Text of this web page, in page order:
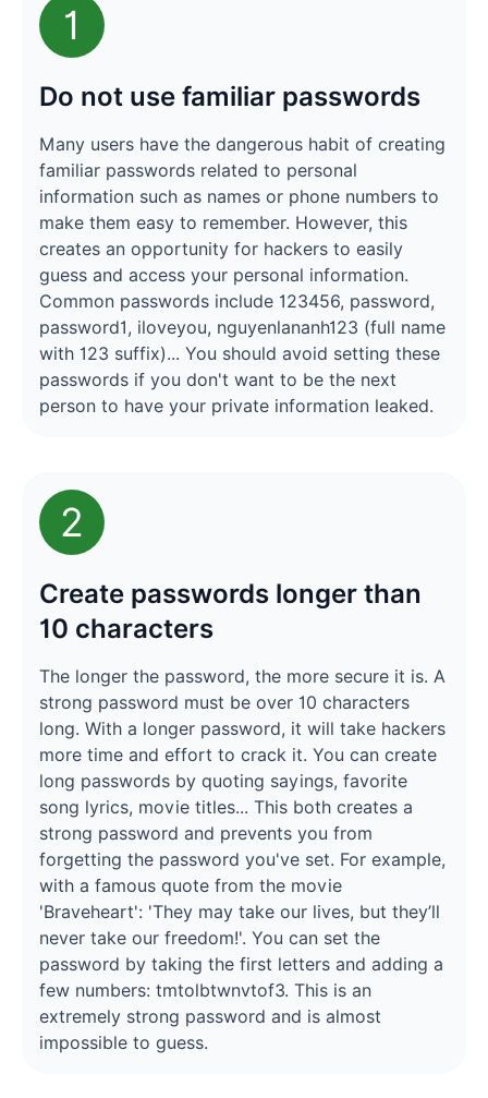
1
Do not use familiar passwords
Many users have the dangerous habit of creating
familiar passwords related to personal
information such as names or phone numbers to
make them easy to remember. However, this
creates an opportunity for hackers to easily
guess and access your personal information.
Common passwords include 123456, password,
password1, iloveyou, nguyenlananh123 (full name
with 123 suffix)... You should avoid setting these
passwords if you don't want to be the next
person to have your private information leaked.
2
Create passwords longer than
10 characters
The longer the password, the more secure it is. A
strong password must be over 10 characters
long. With a longer password, it will take hackers
more time and effort to crack it. You can create
long passwords by quoting sayings, favorite
song lyrics, movie titles... This both creates a
strong password and prevents you from
forgetting the password you've set. For example,
with a famous quote from the movie
'Braveheart': 'They may take our lives, but they’ll
never take our freedom!'. You can set the
password by taking the first letters and adding a
few numbers: tmtolbtwnvtof3. This is an
extremely strong password and is almost
impossible to guess.